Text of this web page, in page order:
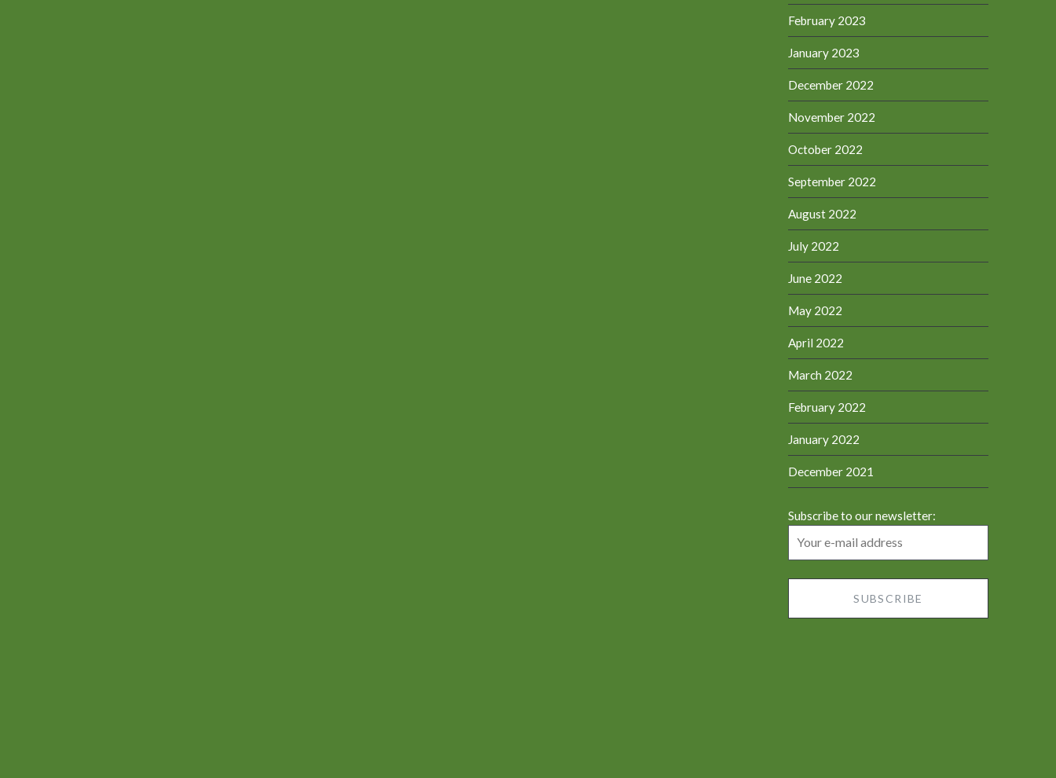
February 2023
January 2023
December 2022
November 2022
October 2022
September 2022
August 2022
July 2022
June 2022
May 2022
April 2022
March 2022
February 2022
January 2022
December 2021
Subscribe to our newsletter: